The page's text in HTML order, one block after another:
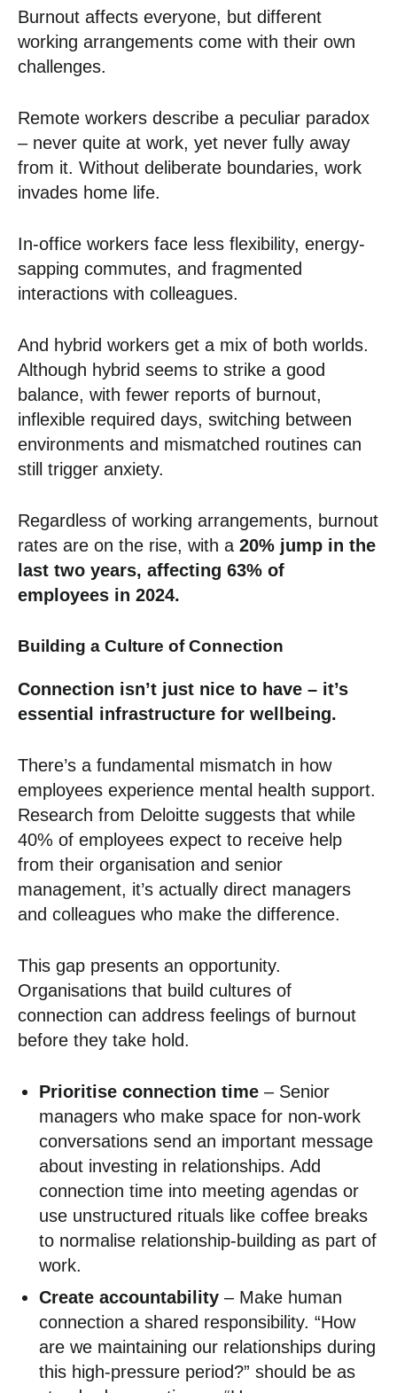
Burnout affects everyone, but different
working arrangements come with their own
challenges.
Remote workers describe a peculiar paradox
– never quite at work, yet never fully away
from it. Without deliberate boundaries, work
invades home life.
In-office workers face less flexibility, energy-
sapping commutes, and fragmented
interactions with colleagues.
And hybrid workers get a mix of both worlds.
Although hybrid seems to strike a good
balance, with fewer reports of burnout,
inflexible required days, switching between
environments and mismatched routines can
still trigger anxiety.
Regardless of working arrangements, burnout
rates are on the rise, with a 20% jump in the
last two years, affecting 63% of
employees in 2024.
Building a Culture of Connection
Connection isn’t just nice to have – it’s
essential infrastructure for wellbeing.
There’s a fundamental mismatch in how
employees experience mental health support.
Research from Deloitte suggests that while
40% of employees expect to receive help
from their organisation and senior
management, it’s actually direct managers
and colleagues who make the difference.
This gap presents an opportunity.
Organisations that build cultures of
connection can address feelings of burnout
before they take hold.
Prioritise connection time – Senior
managers who make space for non-work
conversations send an important message
about investing in relationships. Add
connection time into meeting agendas or
use unstructured rituals like coffee breaks
to normalise relationship-building as part of
work.
Create accountability – Make human
connection a shared responsibility. “How
are we maintaining our relationships during
this high-pressure period?” should be as